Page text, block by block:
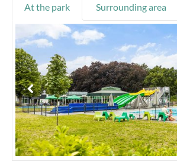
At the park Surrounding area